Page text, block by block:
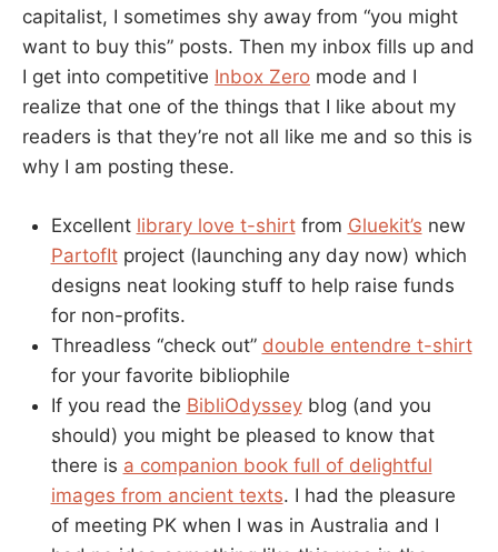
capitalist, I sometimes shy away from “you might
want to buy this” posts. Then my inbox fills up and
I get into competitive Inbox Zero mode and I
realize that one of the things that I like about my
readers is that they’re not all like me and so this is
why I am posting these.
Excellent library love t-shirtfrom Gluekit’s new
PartofItproject (launching any day now) which
designs neat looking stuff to help raise funds
for non-profits.
Threadless “check out” double entendre t-shirt
for your favorite bibliophile
If you read the BibliOdysseyblog (and you
should) you might be pleased to know that
there is a companion book full of delightful
images from ancient texts. I had the pleasure
of meeting PK when I was in Australia and I